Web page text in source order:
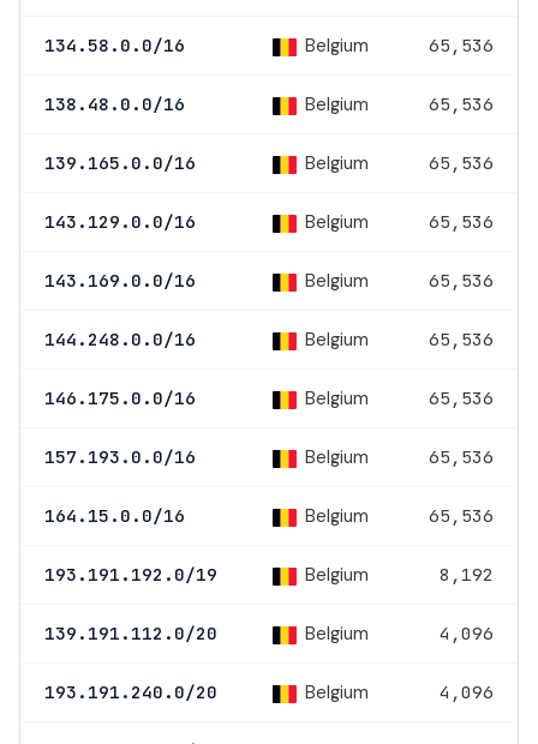
134.58.0.0/16 Belgium 65,536
138.48.0.0/16 Belgium 65,536
139.165.0.0/16 Belgium 65,536
143.129.0.0/16 Belgium 65,536
143.169.0.0/16 Belgium 65,536
144.248.0.0/16 Belgium 65,536
146.175.0.0/16 Belgium 65,536
157.193.0.0/16 Belgium 65,536
164.15.0.0/16 Belgium 65,536
193.191.192.0/19 Belgium 8,192
139.191.112.0/20 Belgium 4,096
193.191.240.0/20 Belgium 4,096